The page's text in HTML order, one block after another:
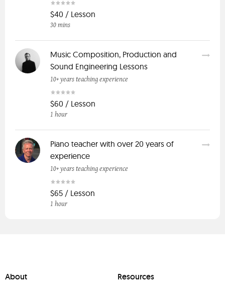
$40 / Lesson
30 mins
Music Composition, Production and
Sound Engineering Lessons
10+ years teaching experience
$60 / Lesson
1 hour
Piano teacher with over 20 years of
experience
10+ years teaching experience
$65 / Lesson
1 hour
About Resources